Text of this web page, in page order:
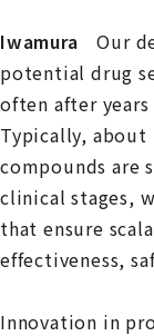
Iwamura Our
potential drug
often after
Typically,
compounds are
clinical stages,
that ensure
effectiveness,
Innovation in